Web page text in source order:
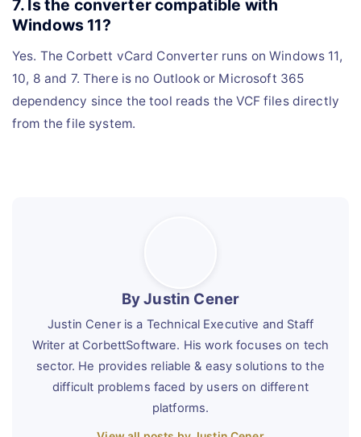
7. Is the converter compatible with
Windows 11?
Yes. The Corbett vCard Converter runs on Windows 11,
10, 8 and 7. There is no Outlook or Microsoft 365
dependency since the tool reads the VCF files directly
from the file system.
By Justin Cener
Justin Cener is a Technical Executive and Staff
Writer at CorbettSoftware. His work focuses on tech
sector. He provides reliable & easy solutions to the
difficult problems faced by users on different
platforms.